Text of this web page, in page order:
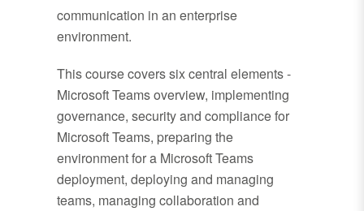
communication in an enterprise
environment.
This course covers six central elements -
Microsoft Teams overview, implementing
governance, security and compliance for
Microsoft Teams, preparing the
environment for a Microsoft Teams
deployment, deploying and managing
teams, managing collaboration and